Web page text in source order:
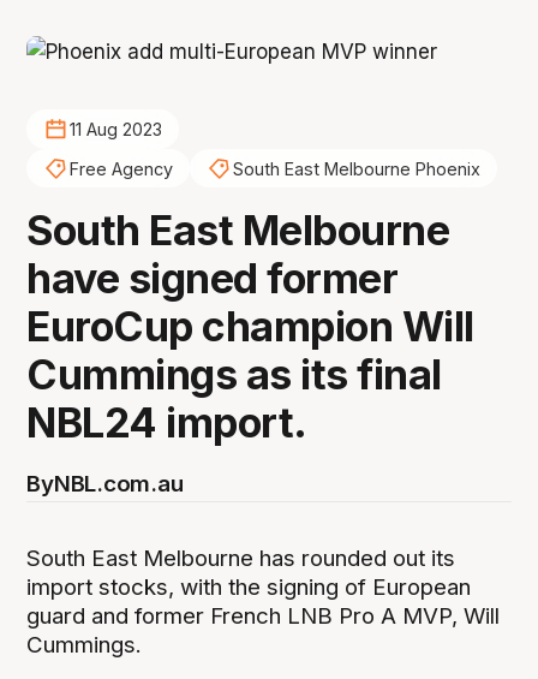
11 Aug 2023
Free Agency
South East Melbourne Phoenix
South East Melbourne
have signed former
EuroCup champion Will
Cummings as its final
NBL24 import.
ByNBL.com.au
South East Melbourne has rounded out its
import stocks, with the signing of European
guard and former French LNB Pro A MVP, Will
Cummings.